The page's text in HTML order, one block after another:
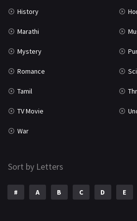
History
Marathi
Mystery
Romance
Tamil
TV Movie
War
Sort by Letters
# A B C D E